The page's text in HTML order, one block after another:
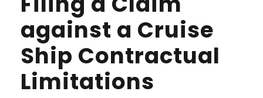
against a Cruise
Ship Contractual
Limitations